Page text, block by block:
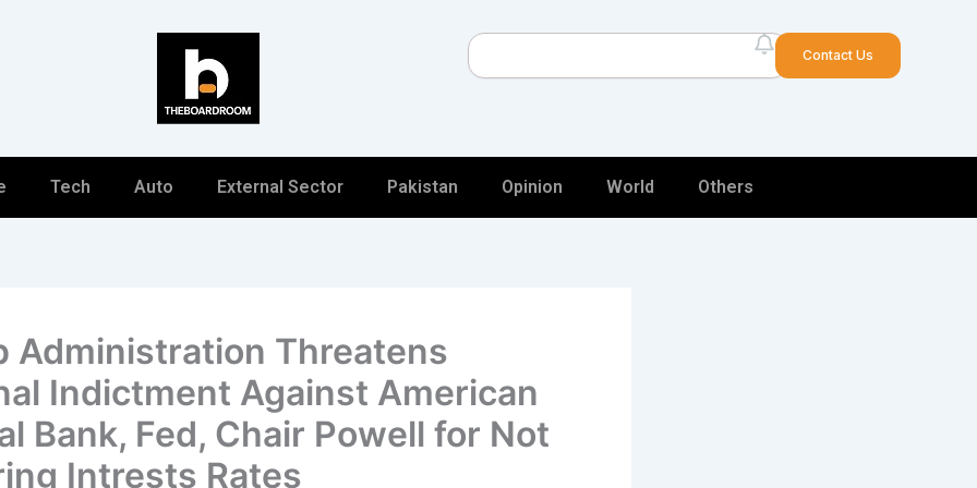
Search
Contact Us
Tech Auto External Sector Pakistan Opinion World Others
Administration Threatens
Indictment Against American
Bank, Fed, Chair Powell for Not
Intrests Rates